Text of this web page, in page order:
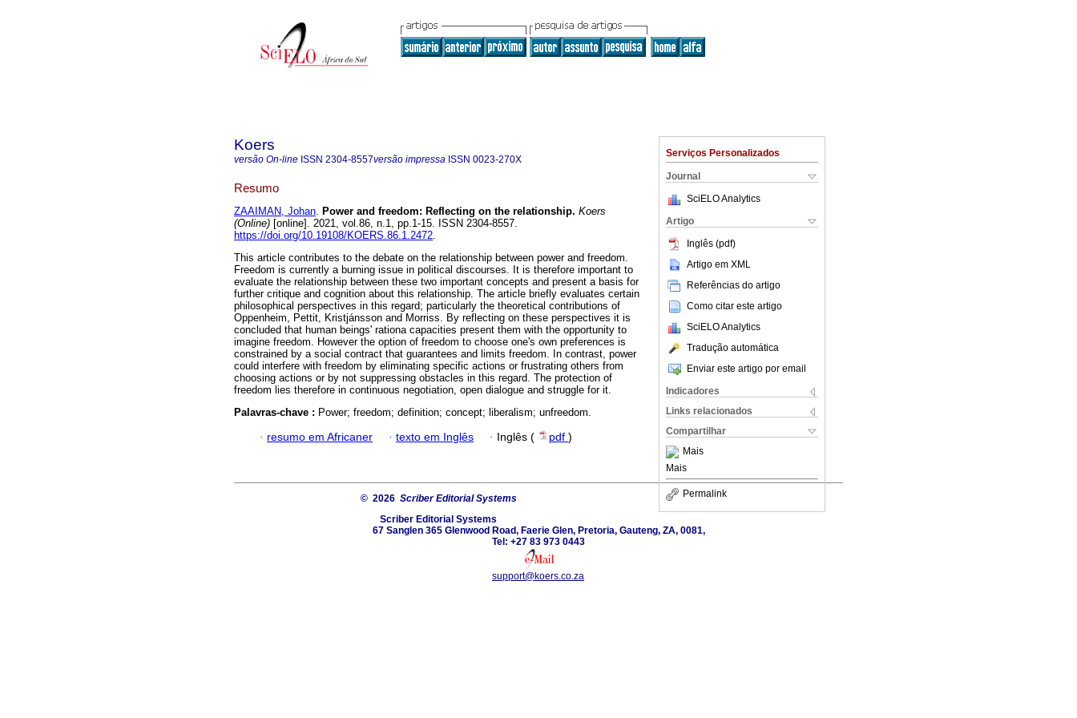
Serviços Personalizados
Journal
SciELO Analytics
Artigo
Inglês (pdf)
Artigo em XML
Referências do artigo
Como citar este artigo
SciELO Analytics
Tradução automática
Enviar este artigo por email
Indicadores
Links relacionados
Compartilhar
Mais
Mais
Permalink
Koers
versão On-line ISSN 2304-8557versão impressa ISSN 0023-270X
Resumo
ZAAIMAN, Johan. Power and freedom: Reflecting on the relationship. Koers
(Online) [online]. 2021, vol.86, n.1, pp.1-15. ISSN 2304-8557.
https://doi.org/10.19108/KOERS.86.1.2472.
This article contributes to the debate on the relationship between power and freedom.
Freedom is currently a burning issue in political discourses. It is therefore important to
evaluate the relationship between these two important concepts and present a basis for
further critique and cognition about this relationship. The article briefly evaluates certain
philosophical perspectives in this regard; particularly the theoretical contributions of
Oppenheim, Pettit, Kristjánsson and Morriss. By reflecting on these perspectives it is
concluded that human beings' rationa capacities present them with the opportunity to
imagine freedom. However the option of freedom to choose one's own preferences is
constrained by a social contract that guarantees and limits freedom. In contrast, power
could interfere with freedom by eliminating specific actions or frustrating others from
choosing actions or by not suppressing obstacles in this regard. The protection of
freedom lies therefore in continuous negotiation, open dialogue and struggle for it.
Palavras-chave : Power; freedom; definition; concept; liberalism; unfreedom.
· resumo em Africaner · texto em Inglês · Inglês ( pdf )
© 2026 Scriber Editorial Systems
Scriber Editorial Systems
67 Sanglen 365 Glenwood Road, Faerie Glen, Pretoria, Gauteng, ZA, 0081,
Tel: +27 83 973 0443
support@koers.co.za